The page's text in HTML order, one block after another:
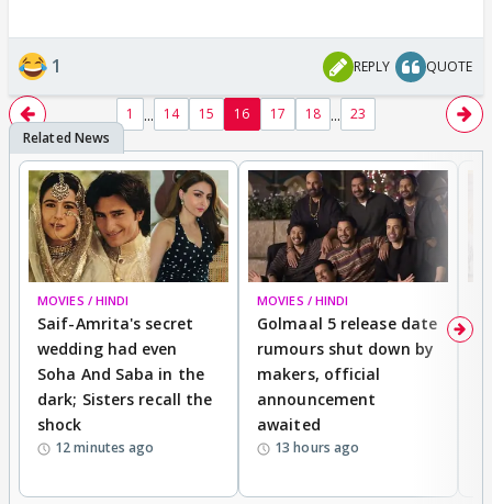
1 REPLY QUOTE
1 ... 14 15 16 17 18 ... 23
MOVIES / HINDI
Saif-Amrita's secret
wedding had even
Soha And Saba in the
dark; Sisters recall the
shock
12 minutes ago
MOVIES / HINDI
Golmaal 5 release date
rumours shut down by
makers, official
announcement
awaited
13 hours ago